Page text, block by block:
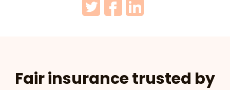
Fair insurance trusted by